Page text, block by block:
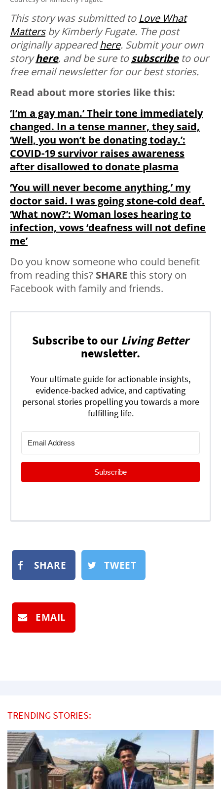
This story was submitted to Love What
Mattersby Kimberly Fugate. The post
originally appearedhere. Submit your own
storyhere, and be sure tosubscribe to our
free email newsletter for our best stories.
Read about more stories like this:
‘I’m a gay man.’ Their tone immediately
changed. In a tense manner, they said,
‘Well, you won’t be donating today.’:
COVID-19 survivor raises awareness
after disallowed to donate plasma
‘You will never become anything,’ my
doctor said. I was going stone-cold deaf.
‘What now?’: Woman loses hearing to
infection, vows ‘deafness will not define
me’
Do you know someone who could benefit
from reading this? SHARE this story on
Facebook with family and friends.
Subscribe to our Living Better
newsletter.
Your ultimate guide for actionable insights,
evidence-backed advice, and captivating
personal stories propelling you towards a more
fulfilling life.
Subscribe
SHARE TWEET
EMAIL
TRENDING STORIES: